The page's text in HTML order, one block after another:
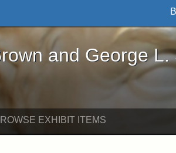
L. Stearns - Online
and George L.
EXHIBIT ITEMS